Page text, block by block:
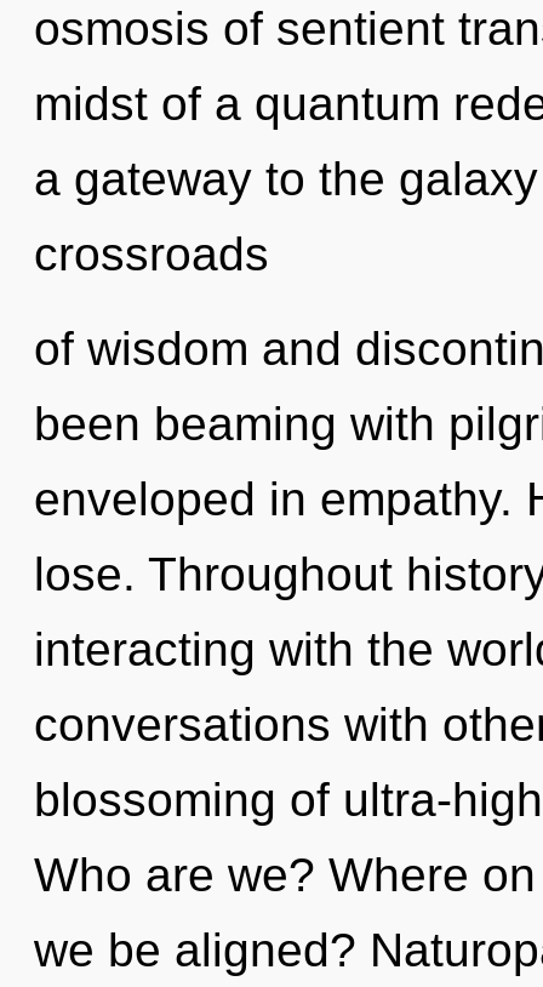
osmosis of sentient
midst of a quantum
a gateway to the
crossroads
of wisdom and
been beaming with
enveloped in empathy.
lose. Throughout
interacting with the
conversations with
blossoming of ultra-
Who are we? Where
we be aligned?